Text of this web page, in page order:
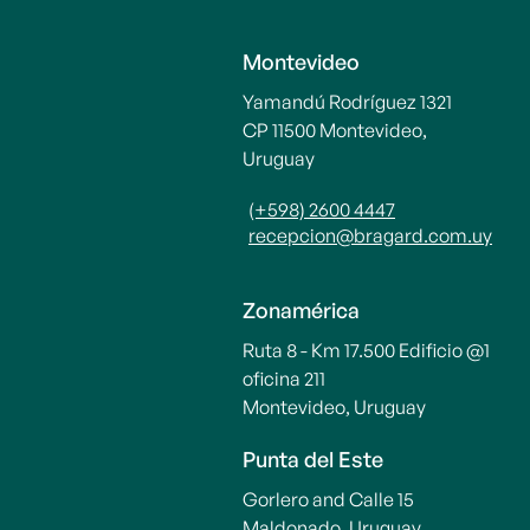
Montevideo
Yamandú Rodríguez 1321
CP 11500 Montevideo,
Uruguay
(+598) 2600 4447
recepcion@bragard.com.uy
Zonamérica
Ruta 8 - Km 17.500 Edificio @1
oficina 211
Montevideo, Uruguay
Punta del Este
Gorlero and Calle 15